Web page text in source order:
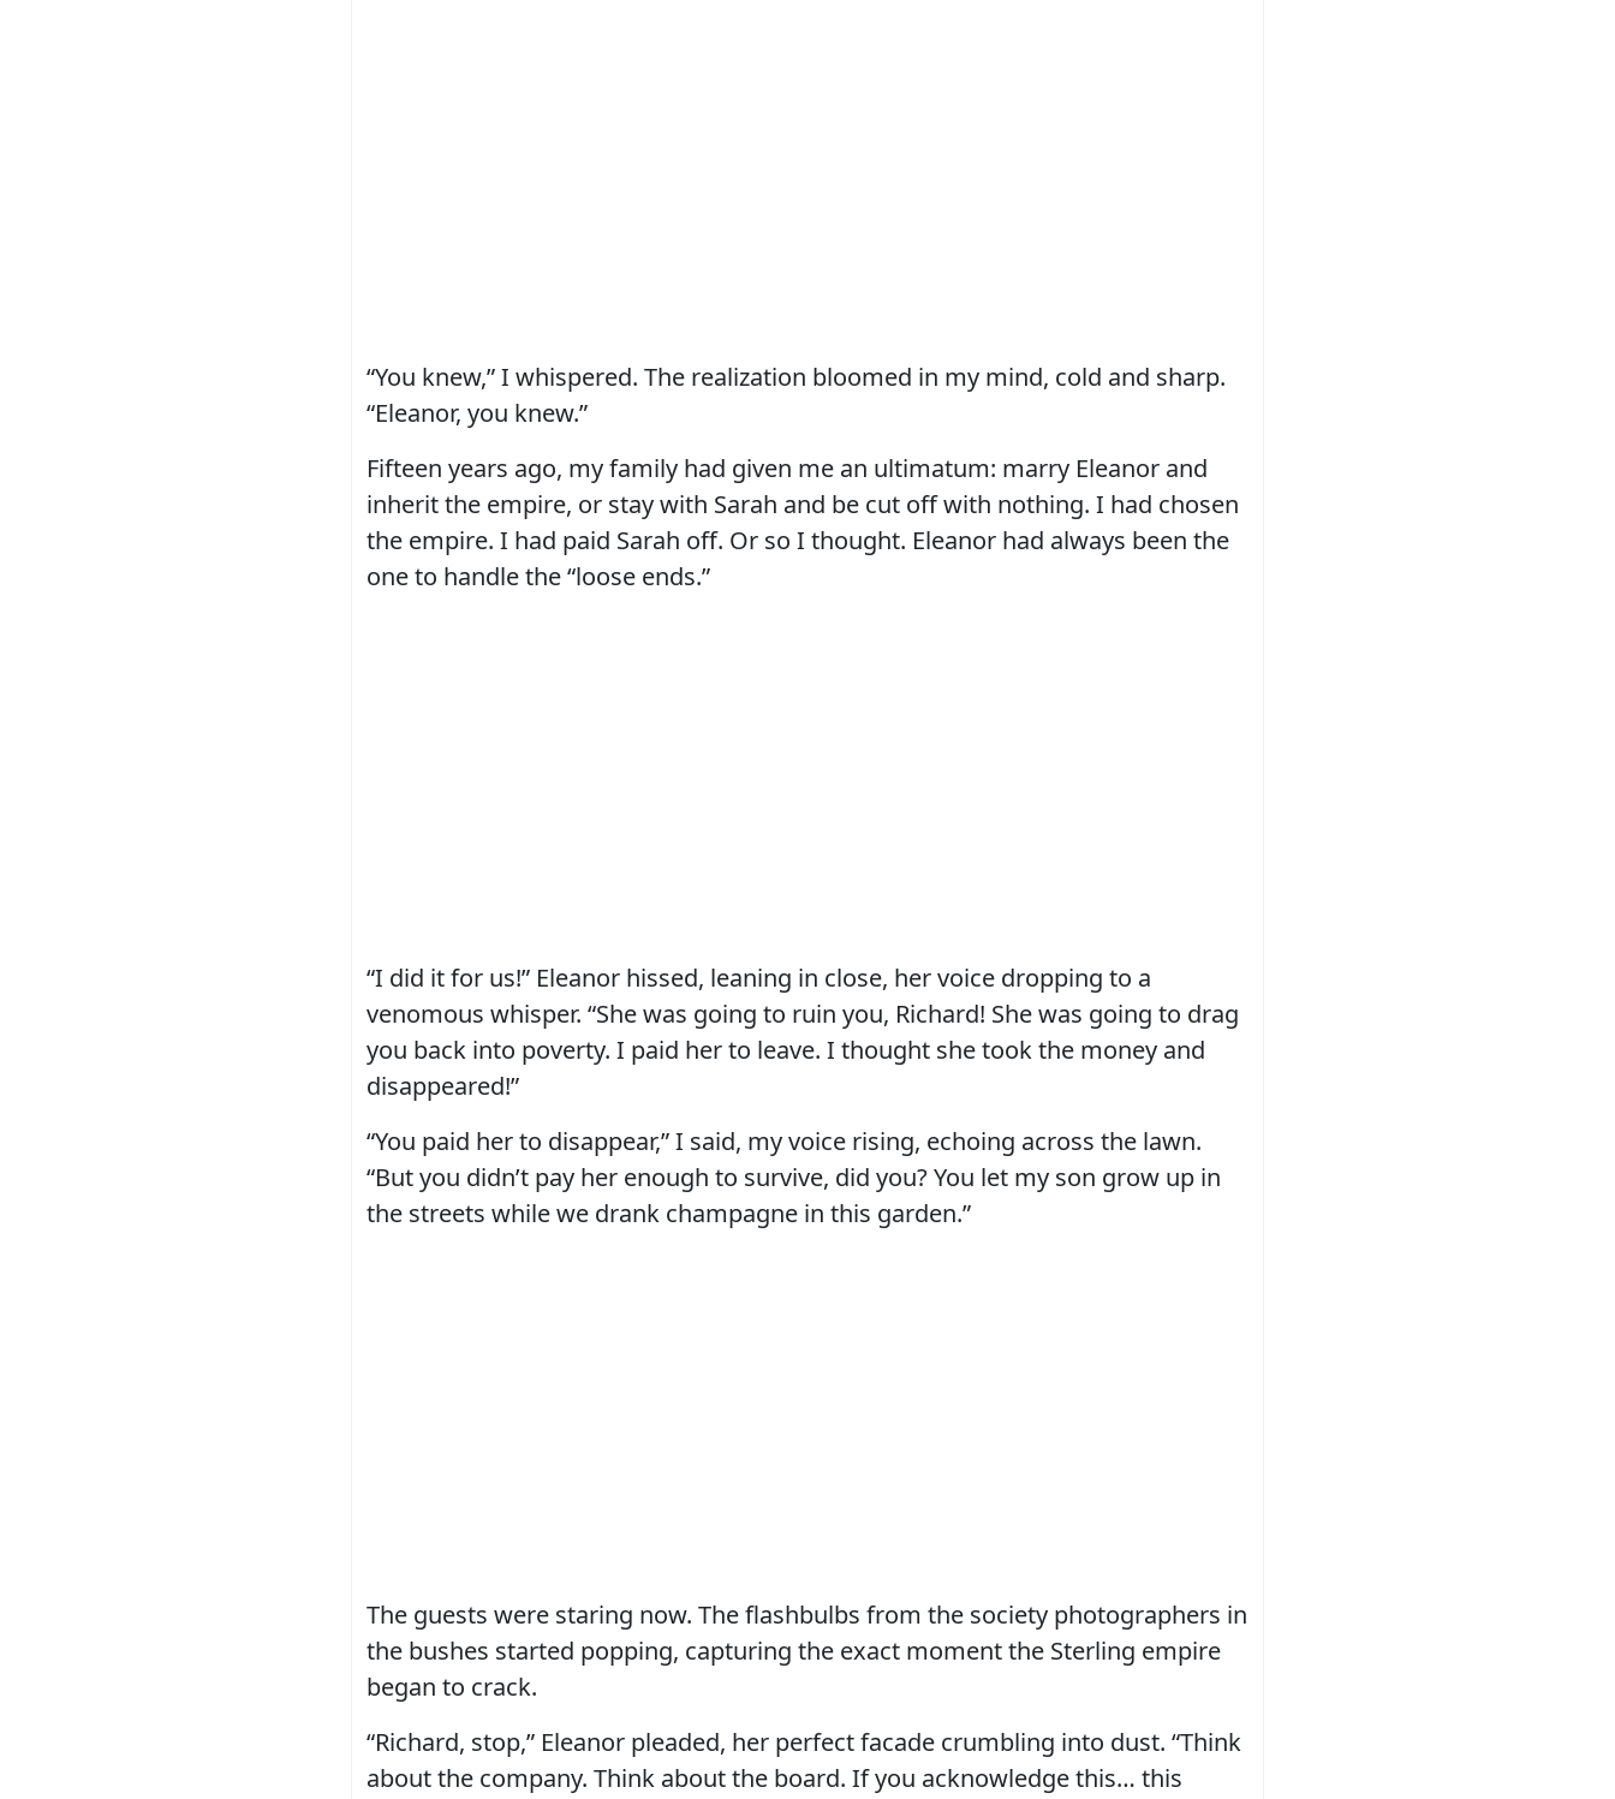
“You knew,” I whispered. The realization bloomed in my mind, cold and sharp.
“Eleanor, you knew.”
Fifteen years ago, my family had given me an ultimatum: marry Eleanor and
inherit the empire, or stay with Sarah and be cut off with nothing. I had chosen
the empire. I had paid Sarah off. Or so I thought. Eleanor had always been the
one to handle the “loose ends.”
“I did it for us!” Eleanor hissed, leaning in close, her voice dropping to a
venomous whisper. “She was going to ruin you, Richard! She was going to drag
you back into poverty. I paid her to leave. I thought she took the money and
disappeared!”
“You paid her to disappear,” I said, my voice rising, echoing across the lawn.
“But you didn’t pay her enough to survive, did you? You let my son grow up in
the streets while we drank champagne in this garden.”
The guests were staring now. The flashbulbs from the society photographers in
the bushes started popping, capturing the exact moment the Sterling empire
began to crack.
“Richard, stop,” Eleanor pleaded, her perfect facade crumbling into dust. “Think
about the company. Think about the board. If you acknowledge this… this